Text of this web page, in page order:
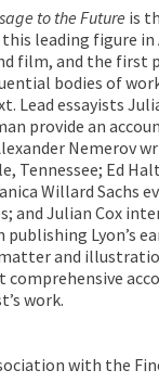
to the Future is
leading figure in
film, and the first
bodies of
Lead essayists
provide an
Nemerov
Tennessee; Ed
Willard Sachs
and Julian Cox
Lyon’s
and
comprehensive
work.
with the